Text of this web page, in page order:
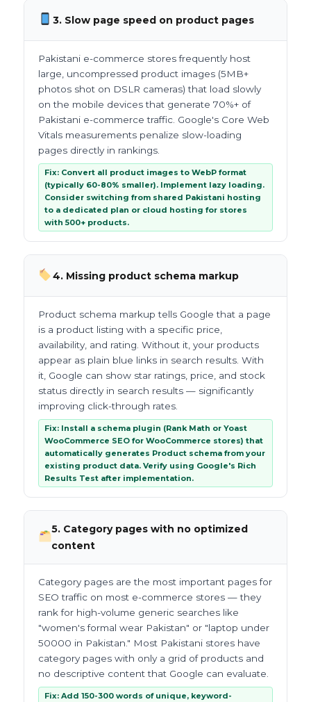
3. Slow page speed on product pages
Pakistani e-commerce stores frequently host
large, uncompressed product images (5MB+
photos shot on DSLR cameras) that load slowly
on the mobile devices that generate 70%+ of
Pakistani e-commerce traffic. Google's Core Web
Vitals measurements penalize slow-loading
pages directly in rankings.
Fix: Convert all product images to WebP format
(typically 60-80% smaller). Implement lazy loading.
Consider switching from shared Pakistani hosting
to a dedicated plan or cloud hosting for stores
with 500+ products.
4. Missing product schema markup
Product schema markup tells Google that a page
is a product listing with a specific price,
availability, and rating. Without it, your products
appear as plain blue links in search results. With
it, Google can show star ratings, price, and stock
status directly in search results — significantly
improving click-through rates.
Fix: Install a schema plugin (Rank Math or Yoast
WooCommerce SEO for WooCommerce stores) that
automatically generates Product schema from your
existing product data. Verify using Google's Rich
Results Test after implementation.
5. Category pages with no optimized
content
Category pages are the most important pages for
SEO traffic on most e-commerce stores — they
rank for high-volume generic searches like
"women's formal wear Pakistan" or "laptop under
50000 in Pakistan." Most Pakistani stores have
category pages with only a grid of products and
no descriptive content that Google can evaluate.
Fix: Add 150-300 words of unique, keyword-